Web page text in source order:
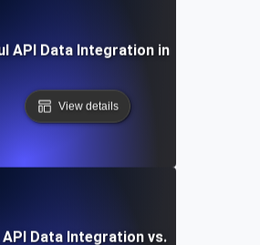
API Data Integration in Enterprise
View details
Data Integration vs. Traditional